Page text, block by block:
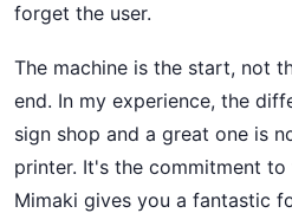
forget the user.
The machine is the start, not
end. In my experience, the
sign shop and a great one is
printer. It's the commitment
Mimaki gives you a fantastic